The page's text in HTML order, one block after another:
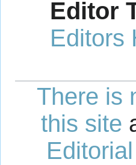
Editor
Editors
There is
this site